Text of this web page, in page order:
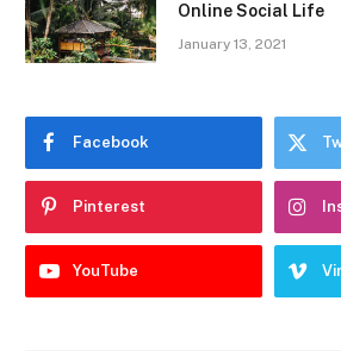
Online Social Life
January 13, 2021
Facebook
Pinterest
YouTube